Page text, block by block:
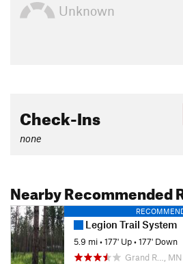
Unknown
Check-Ins
none
Nearby Recommended
Legion Trail System
5.9 mi•177' Up•177' Down
Grand R…, MN